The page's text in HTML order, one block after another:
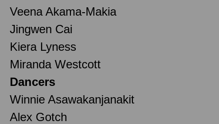
Veena Akama-Makia
Jingwen Cai
Kiera Lyness
Miranda Westcott
Dancers
Winnie Asawakanjanakit
Alex Gotch